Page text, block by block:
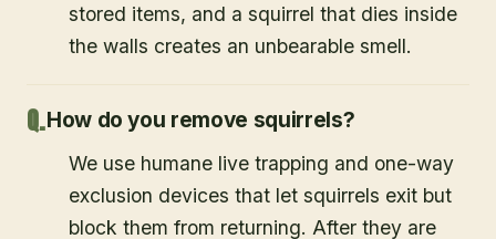
stored items, and a squirrel that dies inside
the walls creates an unbearable smell.
How do you remove squirrels?
We use humane live trapping and one-way
exclusion devices that let squirrels exit but
block them from returning. After they are